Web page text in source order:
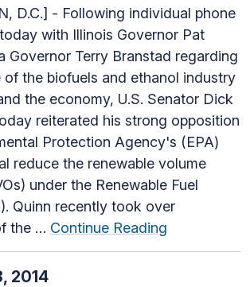
D.C.] - Following individual phone
with Illinois Governor Pat
Governor Terry Branstad regarding
of the biofuels and ethanol industry
the economy, U.S. Senator Dick
reiterated his strong opposition
Protection Agency's (EPA)
reduce the renewable volume
under the Renewable Fuel
Quinn recently took over
the … Continue Reading
2014